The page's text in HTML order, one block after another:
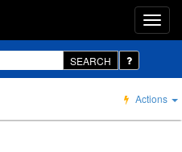
SEARCH
Actions